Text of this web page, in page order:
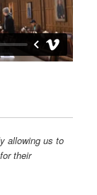
allowing us to
their